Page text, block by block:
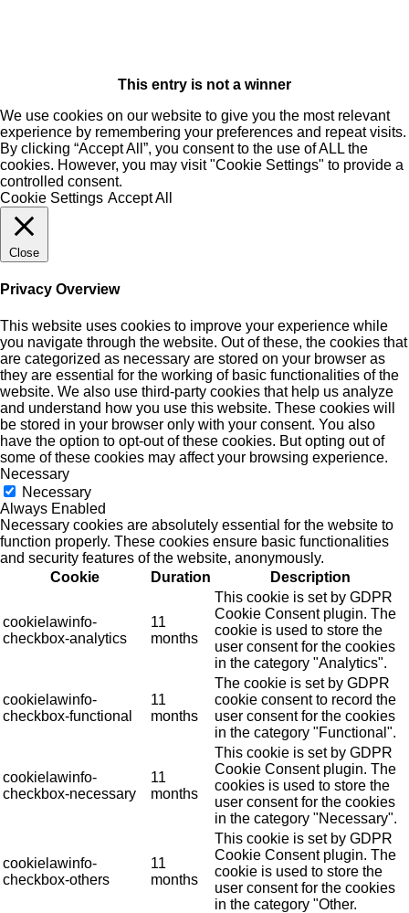
This entry is not a winner
We use cookies on our website to give you the most relevant
experience by remembering your preferences and repeat visits.
By clicking “Accept All”, you consent to the use of ALL the
cookies. However, you may visit "Cookie Settings" to provide a
controlled consent.
Cookie Settings Accept All
Close
Privacy Overview
This website uses cookies to improve your experience while
you navigate through the website. Out of these, the cookies that
are categorized as necessary are stored on your browser as
they are essential for the working of basic functionalities of the
website. We also use third-party cookies that help us analyze
and understand how you use this website. These cookies will
be stored in your browser only with your consent. You also
have the option to opt-out of these cookies. But opting out of
some of these cookies may affect your browsing experience.
Necessary
Necessary
Always Enabled
Necessary cookies are absolutely essential for the website to
function properly. These cookies ensure basic functionalities
and security features of the website, anonymously.
Cookie
Duration Description
cookielawinfo-
checkbox-analytics
11
months
This cookie is set by GDPR
Cookie Consent plugin. The
cookie is used to store the
user consent for the cookies
in the category "Analytics".
cookielawinfo-
checkbox-functional
11
months
The cookie is set by GDPR
cookie consent to record the
user consent for the cookies
in the category "Functional".
cookielawinfo-
checkbox-necessary
11
months
This cookie is set by GDPR
Cookie Consent plugin. The
cookies is used to store the
user consent for the cookies
in the category "Necessary".
cookielawinfo-
checkbox-others
11
months
This cookie is set by GDPR
Cookie Consent plugin. The
cookie is used to store the
user consent for the cookies
in the category "Other.